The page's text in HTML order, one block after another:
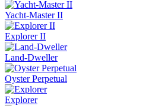
Yacht-Master II
Explorer II
Land-Dweller
Oyster Perpetual
Explorer